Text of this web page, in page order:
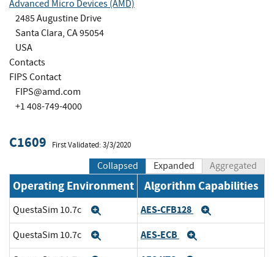
Advanced Micro Devices (AMD)
2485 Augustine Drive
Santa Clara, CA 95054
USA
Contacts
FIPS Contact
FIPS@amd.com
+1 408-749-4000
C1609 First Validated: 3/3/2020
Collapsed Expanded Aggregated
Operating Environment Algorithm Capabilities
QuestaSim 10.7c ExpandAES-CFB128
QuestaSim 10.7c ExpandAES-ECB